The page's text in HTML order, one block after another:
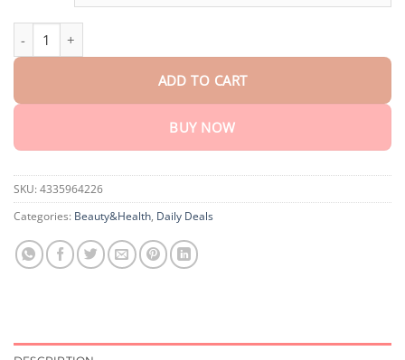
AEXZR™ Bee Venom Nail Fungus Treatment Solution quantity
ADD TO CART
BUY NOW
SKU: 4335964226
Categories: Beauty&Health, Daily Deals